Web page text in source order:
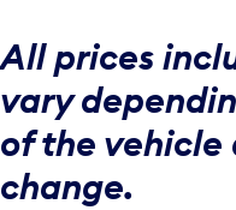
All prices
vary
of the vehicle
change.